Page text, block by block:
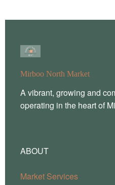
Mirboo North Market
A vibrant, growing and
operating in the heart of
ABOUT
Market Services